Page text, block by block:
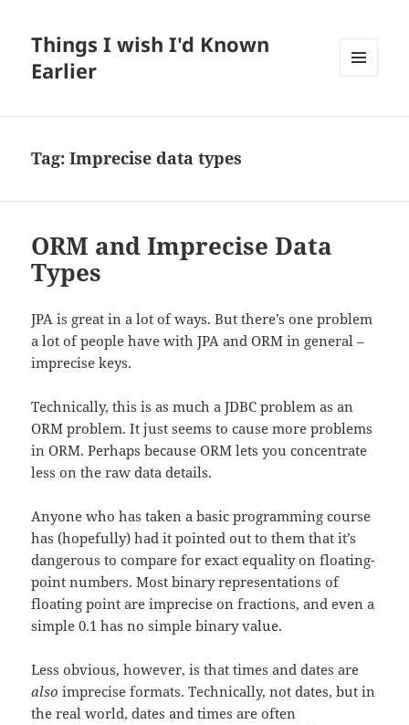
Things I wish I'd Known
Earlier
Tag:Imprecise data types
ORM and Imprecise Data
Types
JPA is great in a lot of ways. But there’s one problem
a lot of people have with JPA and ORM in general –
imprecise keys.
Technically, this is as much a JDBC problem as an
ORM problem. It just seems to cause more problems
in ORM. Perhaps because ORM lets you concentrate
less on the raw data details.
Anyone who has taken a basic programming course
has (hopefully) had it pointed out to them that it’s
dangerous to compare for exact equality on floating-
point numbers. Most binary representations of
floating point are imprecise on fractions, and even a
simple 0.1 has no simple binary value.
Less obvious, however, is that times and dates are
also imprecise formats. Technically, not dates, but in
the real world, dates and times are often